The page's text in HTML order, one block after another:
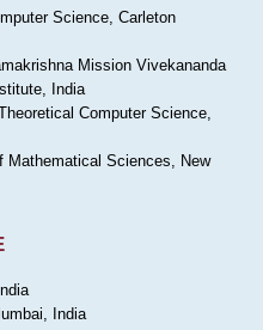
Science, Carleton
Mission Vivekananda
India
Computer Science,
Sciences, New
India